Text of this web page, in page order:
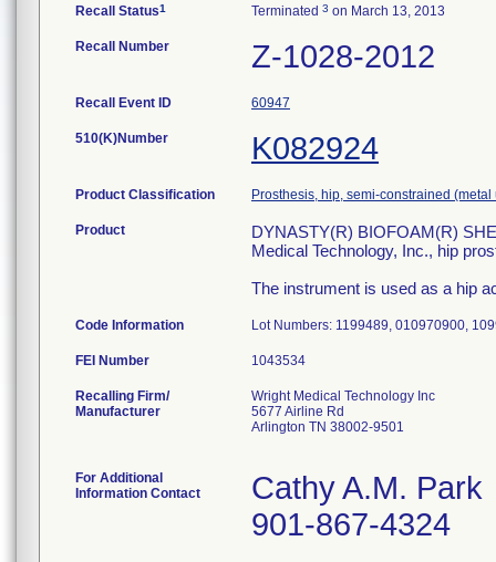
Recall Status1 Terminated 3 on March 13, 2013
Recall Number Z-1028-2012
Recall Event ID 60947
510(K)Number K082924
Product Classification Prosthesis, hip, semi-constrained
Product
DYNASTY(R) BIOFOAM(R)
Medical Technology, Inc., hip
The instrument is used as a hip
Code Information Lot Numbers: 1199489, 010970900,
FEI Number
Recalling Firm/
Manufacturer
Wright Medical Technology Inc
5677 Airline Rd
Arlington TN 38002-9501
For Additional
Information Contact
Cathy A.M. Park
901-867-4324